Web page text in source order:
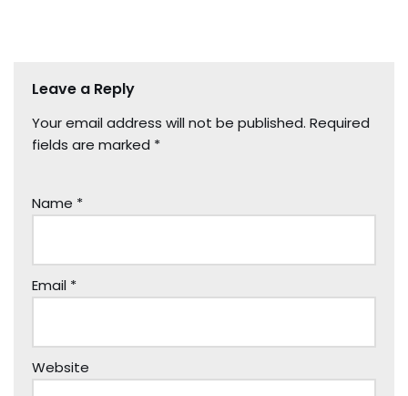
Leave a Reply
Your email address will not be published. Required
fields are marked *
Name *
Email *
Website